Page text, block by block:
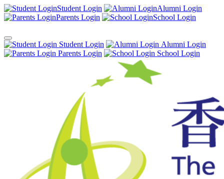
Student Login
Alumni Login
Parents Login
School Login
Student Login
Alumni Login
Parents Login
School Login